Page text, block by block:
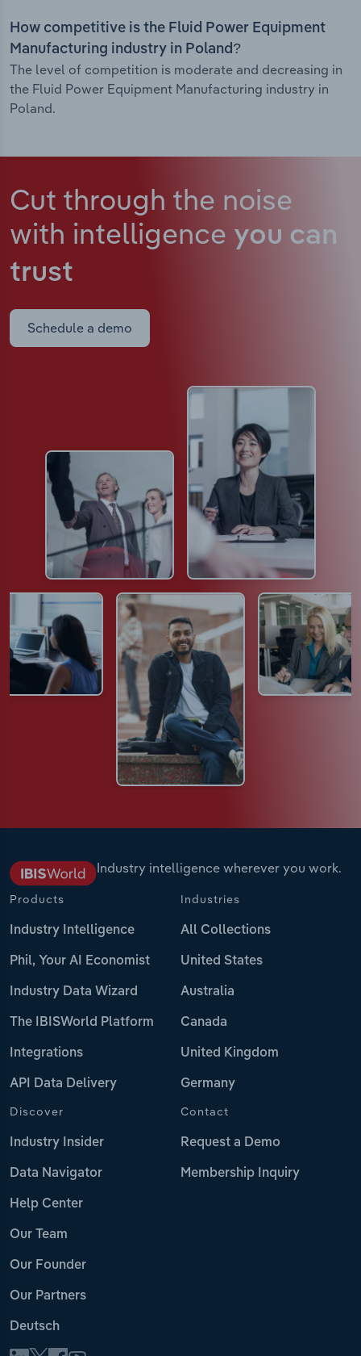
How competitive is the Fluid Power Equipment
Manufacturing industry in Poland?
The level of competition is moderate and decreasing in
the Fluid Power Equipment Manufacturing industry in
Poland.
Cut through the noise
with intelligence you can
trust
Schedule a demo
Industry intelligence wherever you work.
Products
Industry Intelligence
Phil, Your AI Economist
Industry Data Wizard
The IBISWorld Platform
Integrations
API Data Delivery
Industries
All Collections
United States
Australia
Canada
United Kingdom
Germany
Discover
Industry Insider
Data Navigator
Help Center
Our Team
Our Founder
Our Partners
Deutsch
Contact
Request a Demo
Membership Inquiry